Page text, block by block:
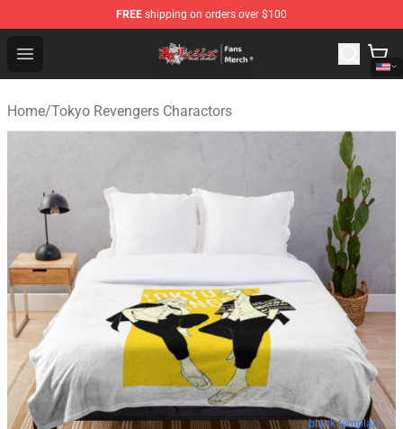
FREE shipping on orders over $100
Open menu
Tokyo Revengers Store - Official Tokyo Revengers
Home/Tokyo Revengers Charactors
blank template